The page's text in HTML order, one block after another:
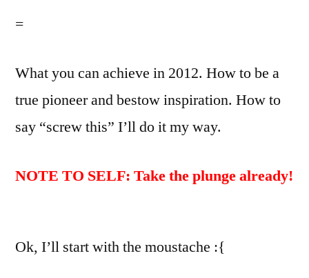
=
What you can achieve in 2012. How to be a
true pioneer and bestow inspiration. How to
say “screw this” I’ll do it my way.
NOTE TO SELF: Take the plunge already!
Ok, I’ll start with the moustache :{